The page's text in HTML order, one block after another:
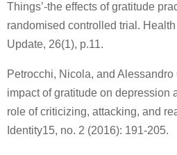
Things’-the effects of gratitude
randomised controlled trial.
Update, 26(1), p.11.
Petrocchi, Nicola, and
impact of gratitude on depression
role of criticizing, attacking, and
Identity15, no. 2 (2016): 191-205.